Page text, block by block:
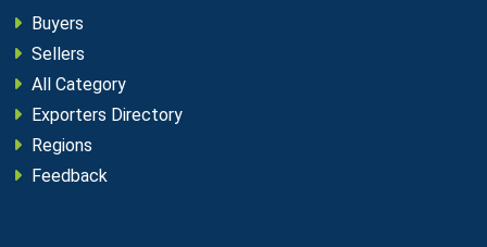
Buyers
Sellers
All Category
Exporters Directory
Regions
Feedback